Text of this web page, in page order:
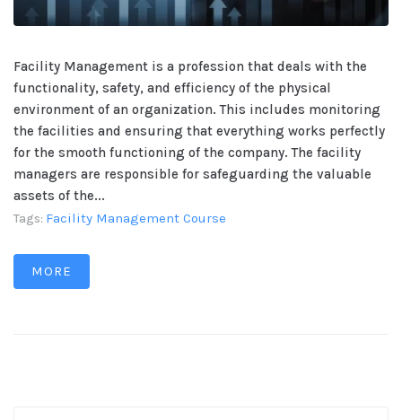
Facility Management is a profession that deals with the
functionality, safety, and efficiency of the physical
environment of an organization. This includes monitoring
the facilities and ensuring that everything works perfectly
for the smooth functioning of the company. The facility
managers are responsible for safeguarding the valuable
assets of the...
Tags: Facility Management Course
MORE